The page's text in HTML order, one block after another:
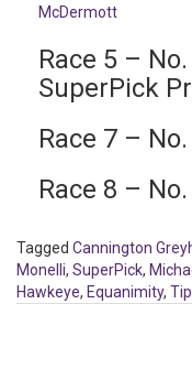
McDermott
Race 5 –
SuperPick
Race 7 –
Race 8 –
Tagged Cannington
Monelli, SuperPick,
Hawkeye, Equanimity,